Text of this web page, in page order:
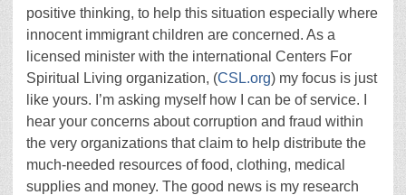
positive thinking, to help this situation especially where
innocent immigrant children are concerned. As a
licensed minister with the international Centers For
Spiritual Living organization, (CSL.org) my focus is just
like yours. I’m asking myself how I can be of service. I
hear your concerns about corruption and fraud within
the very organizations that claim to help distribute the
much-needed resources of food, clothing, medical
supplies and money. The good news is my research